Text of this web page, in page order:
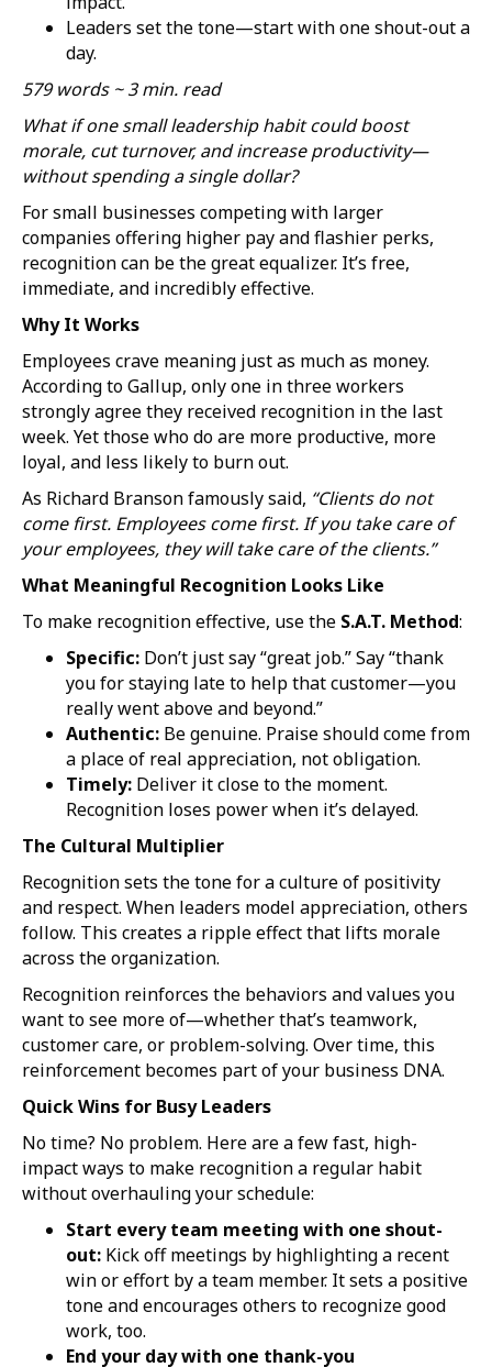
Leaders set the tone—start with one shout-out a
day.
579 words ~ 3 min. read
What if one small leadership habit could boost
morale, cut turnover, and increase productivity—
without spending a single dollar?
For small businesses competing with larger
companies offering higher pay and flashier perks,
recognition can be the great equalizer. It’s free,
immediate, and incredibly effective.
Why It Works
Employees crave meaning just as much as money.
According to Gallup, only one in three workers
strongly agree they received recognition in the last
week. Yet those who do are more productive, more
loyal, and less likely to burn out.
As Richard Branson famously said, “Clients do not
come first. Employees come first. If you take care of
your employees, they will take care of the clients.”
What Meaningful Recognition Looks Like
To make recognition effective, use the S.A.T. Method:
Specific: Don’t just say “great job.” Say “thank
you for staying late to help that customer—you
really went above and beyond.”
Authentic: Be genuine. Praise should come from
a place of real appreciation, not obligation.
Timely: Deliver it close to the moment.
Recognition loses power when it’s delayed.
The Cultural Multiplier
Recognition sets the tone for a culture of positivity
and respect. When leaders model appreciation, others
follow. This creates a ripple effect that lifts morale
across the organization.
Recognition reinforces the behaviors and values you
want to see more of—whether that’s teamwork,
customer care, or problem-solving. Over time, this
reinforcement becomes part of your business DNA.
Quick Wins for Busy Leaders
No time? No problem. Here are a few fast, high-
impact ways to make recognition a regular habit
without overhauling your schedule:
Start every team meeting with one shout-
out: Kick off meetings by highlighting a recent
win or effort by a team member. It sets a positive
tone and encourages others to recognize good
work, too.
End your day with one thank-you